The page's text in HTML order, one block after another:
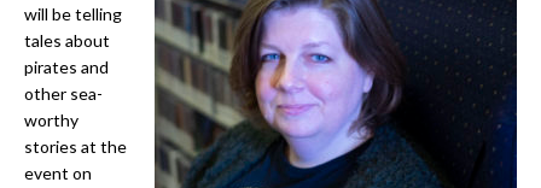
will be telling
tales about
pirates and
other sea-
worthy
stories at the
event on